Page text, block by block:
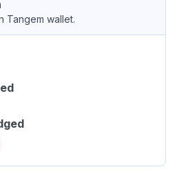
Tangem wallet.